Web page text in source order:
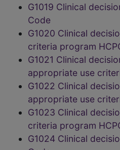
G1019 Clinical
Code
G1020 Clinical
criteria program
G1021 Clinical
appropriate use
G1022 Clinical
appropriate use
G1023 Clinical
criteria program
G1024 Clinical